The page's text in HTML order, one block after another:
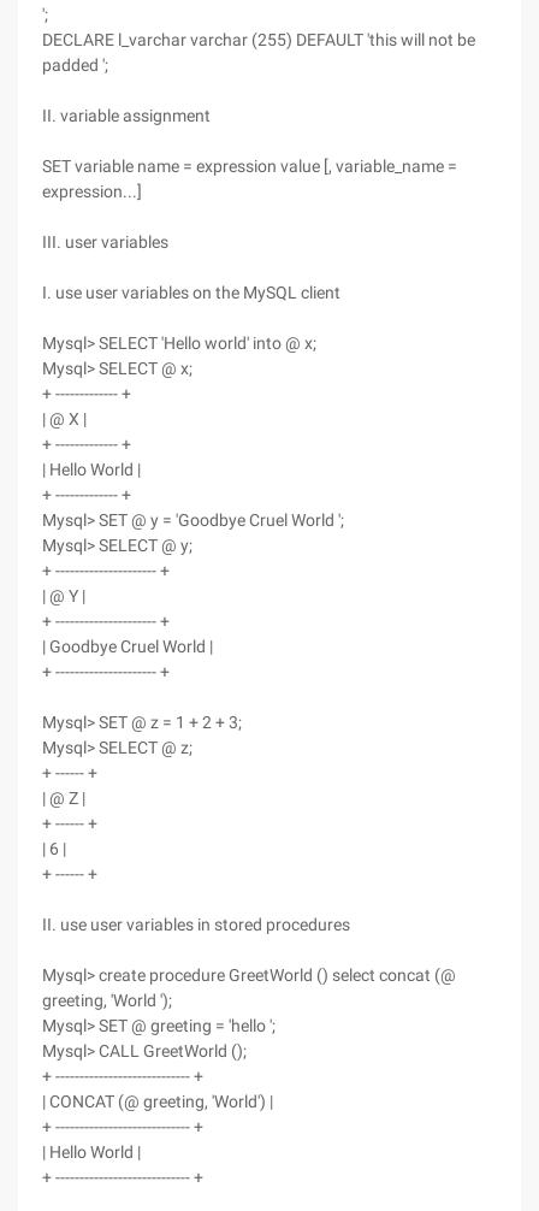
';
DECLARE l_varchar varchar (255) DEFAULT 'this will not be
padded ';
II. variable assignment
SET variable name = expression value [, variable_name =
expression...]
III. user variables
I. use user variables on the MySQL client
Mysql> SELECT 'Hello world' into @ x;
Mysql> SELECT @ x;
+ ------------- +
| @ X |
+ ------------- +
| Hello World |
+ ------------- +
Mysql> SET @ y = 'Goodbye Cruel World ';
Mysql> SELECT @ y;
+ --------------------- +
| @ Y |
+ --------------------- +
| Goodbye Cruel World |
+ --------------------- +
Mysql> SET @ z = 1 + 2 + 3;
Mysql> SELECT @ z;
+ ------ +
| @ Z |
+ ------ +
| 6 |
+ ------ +
II. use user variables in stored procedures
Mysql> create procedure GreetWorld () select concat (@
greeting, 'World ');
Mysql> SET @ greeting = 'hello ';
Mysql> CALL GreetWorld ();
+ ---------------------------- +
| CONCAT (@ greeting, 'World') |
+ ---------------------------- +
| Hello World |
+ ---------------------------- +